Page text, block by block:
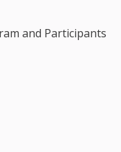
and Participants